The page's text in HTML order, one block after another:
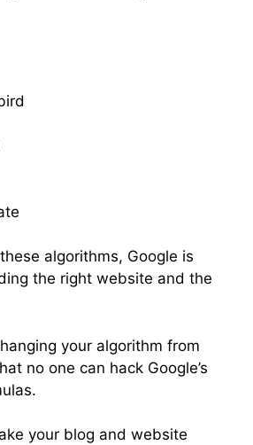
algorithms, Google is
the right website and the
your algorithm from
no one can hack Google’s
your blog and website